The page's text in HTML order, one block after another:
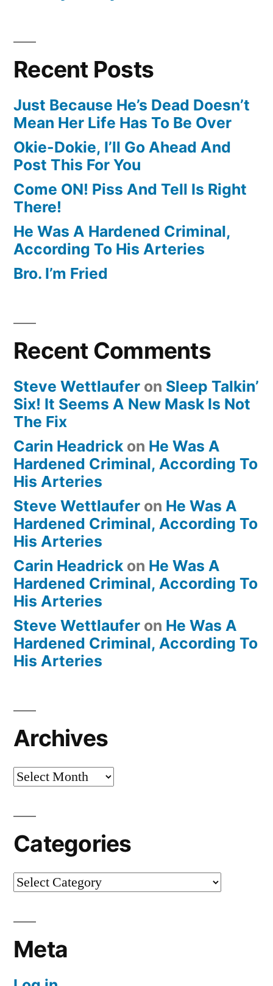
Recent Posts
Just Because He’s Dead Doesn’t
Mean Her Life Has To Be Over
Okie-Dokie, I’ll Go Ahead And
Post This For You
Come ON! Piss And Tell Is Right
There!
He Was A Hardened Criminal,
According To His Arteries
Bro. I’m Fried
Recent Comments
Steve Wettlaufer on Sleep Talkin’
Six! It Seems A New Mask Is Not
The Fix
Carin Headrick on He Was A
Hardened Criminal, According To
His Arteries
Steve Wettlaufer on He Was A
Hardened Criminal, According To
His Arteries
Carin Headrick on He Was A
Hardened Criminal, According To
His Arteries
Steve Wettlaufer on He Was A
Hardened Criminal, According To
His Arteries
Archives
Archives
Categories
Categories
Meta